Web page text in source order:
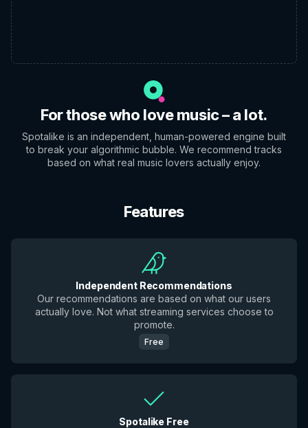
For those who love music – a lot.
Spotalike is an independent, human-powered engine built
to break your algorithmic bubble. We recommend tracks
based on what real music lovers actually enjoy.
Features
Independent Recommendations
Our recommendations are based on what our users
actually love. Not what streaming services choose to
promote.
Free
Spotalike Free